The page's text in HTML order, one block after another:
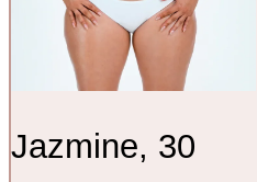
Jazmine, 30